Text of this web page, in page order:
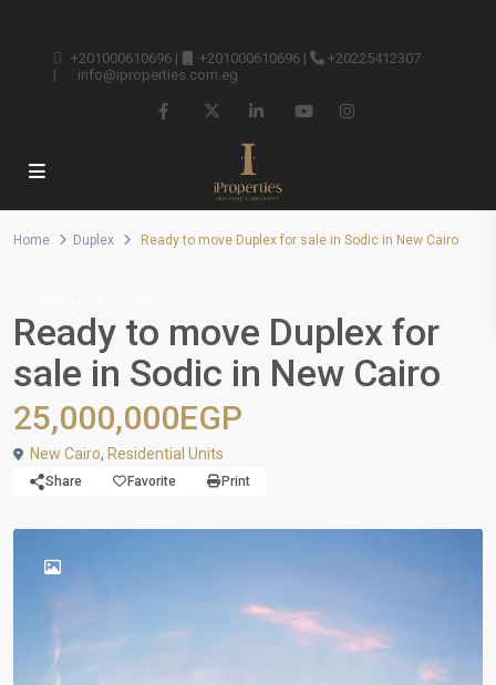
+201000610696 | +201000610696 |
+20225412307
|
info@iproperties.com.eg
Home Duplex Ready to move Duplex for sale in Sodic in New Cairo
Ready to move Duplex for
sale in Sodic in New Cairo
25,000,000EGP
New Cairo, Residential Units
Share Favorite Print